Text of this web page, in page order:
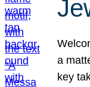
a
key